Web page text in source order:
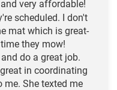
very affordable!
scheduled. I don't
mat which is great-
they mow!
do a great job.
in coordinating
She texted me